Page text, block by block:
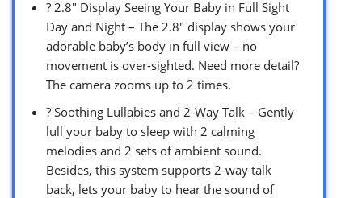
? 2.8″ Display Seeing Your Baby in Full Sight
Day and Night – The 2.8″ display shows your
adorable baby’s body in full view – no
movement is over-sighted. Need more detail?
The camera zooms up to 2 times.
? Soothing Lullabies and 2-Way Talk – Gently
lull your baby to sleep with 2 calming
melodies and 2 sets of ambient sound.
Besides, this system supports 2-way talk
back, lets your baby to hear the sound of